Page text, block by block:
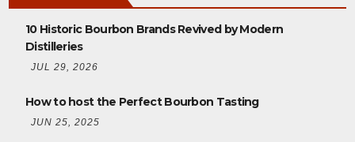
10 Historic Bourbon Brands Revived by Modern
Distilleries
JUL 29, 2026
How to host the Perfect Bourbon Tasting
JUN 25, 2025